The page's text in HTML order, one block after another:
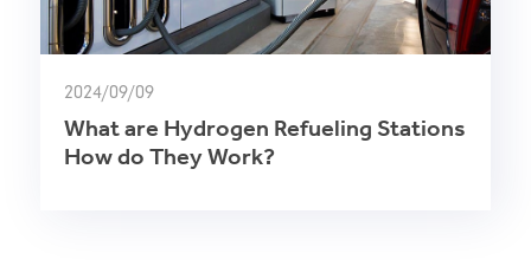
2024/09/09
What are Hydrogen Refueling Stations
How do They Work?